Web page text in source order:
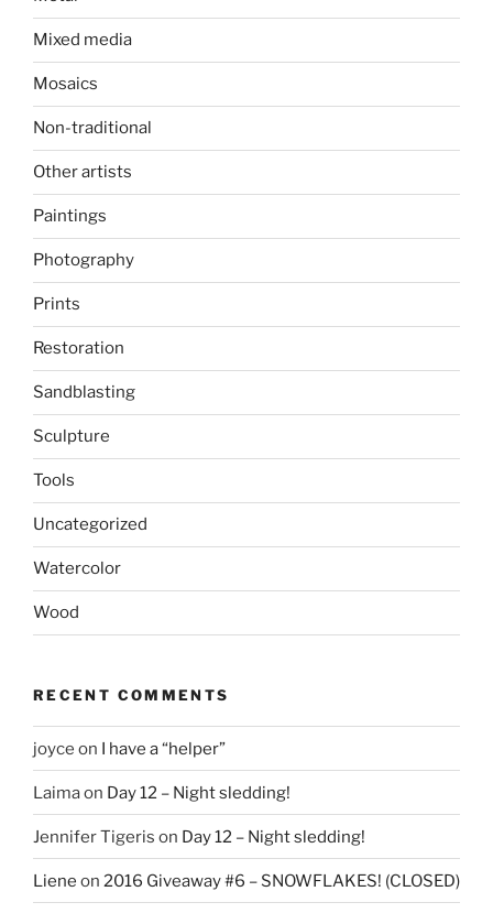
Mixed media
Mosaics
Non-traditional
Other artists
Paintings
Photography
Prints
Restoration
Sandblasting
Sculpture
Tools
Uncategorized
Watercolor
Wood
RECENT COMMENTS
joyce on I have a “helper”
Laimaon Day 12 – Night sledding!
Jennifer Tigeris on Day 12 – Night sledding!
Liene on 2016 Giveaway #6 – SNOWFLAKES! (CLOSED)